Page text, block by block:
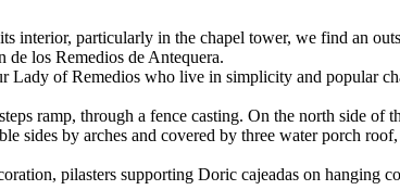
interior, particularly in the chapel tower, we find an
los Remedios de Antequera.
of Remedios who live in simplicity and popular
ramp, through a fence casting. On the north side
by arches and covered by three water porch
pilasters supporting Doric cajeadas on hanging